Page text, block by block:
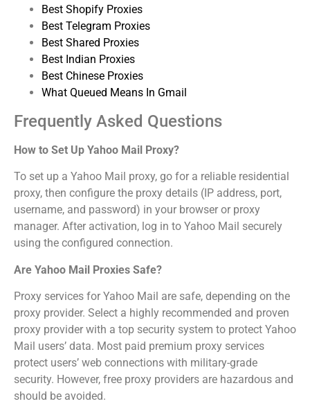
Best Shopify Proxies
Best Telegram Proxies
Best Shared Proxies
Best Indian Proxies
Best Chinese Proxies
What Queued Means In Gmail
Frequently Asked Questions
How to Set Up Yahoo Mail Proxy?
To set up a Yahoo Mail proxy, go for a reliable residential
proxy, then configure the proxy details (IP address, port,
username, and password) in your browser or proxy
manager. After activation, log in to Yahoo Mail securely
using the configured connection.
Are Yahoo Mail Proxies Safe?
Proxy services for Yahoo Mail are safe, depending on the
proxy provider. Select a highly recommended and proven
proxy provider with a top security system to protect Yahoo
Mail users’ data. Most paid premium proxy services
protect users’ web connections with military-grade
security. However, free proxy providers are hazardous and
should be avoided.